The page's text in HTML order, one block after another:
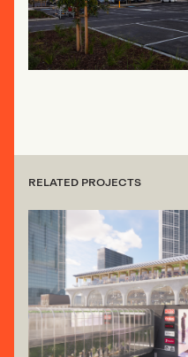
RELATED PROJECTS